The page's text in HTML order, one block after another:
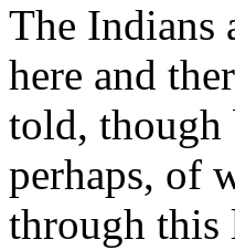
The Indians
here and
told, though
perhaps, of
through